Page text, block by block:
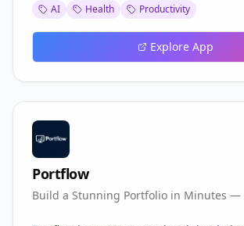
mental well-being and personal growth.
based on your unique journey and
Support Chats Connect with others in
AI Health Productivity
Explore App
Portflow
Build a Stunning Portfolio in Minutes —